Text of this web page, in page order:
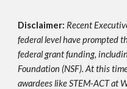
Disclaimer: Recent
federal level have prompted
federal grant funding,
Foundation (NSF). At this
awardees like STEM-ACT at